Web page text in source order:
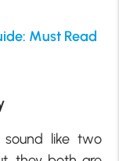
Must Read
like two